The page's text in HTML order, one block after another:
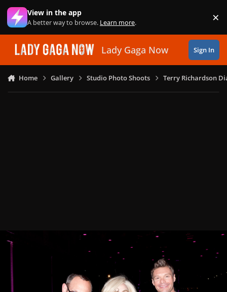
Skip to content
View in the app
A better way to browse. Learn more. ×
Lady Gaga Now Sign In
Home Gallery Studio Photo Shoots Terry Richardson